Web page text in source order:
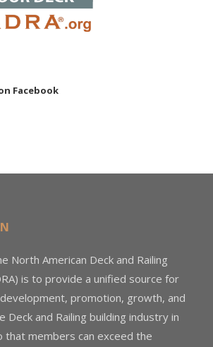
Facebook
North American Deck and Railing
is to provide a unified source for
promotion, growth, and
Deck and Railing building industry in
that members can exceed the